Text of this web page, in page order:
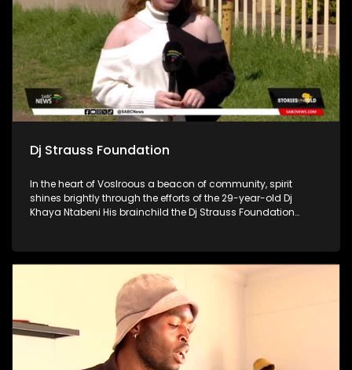
Dj Strauss Foundation
In the heart of Voslroous a beacon of community, spirit
shines brightly through the efforts of the 29-year-old Dj
Khaya Ntabeni His brainchild the Dj Strauss Foundation
disadvantaged schools, crèches & old age homes.
Motivated by a profound desire to make a difference & to aid
women & children who are in need, Khaya utilizes his
resources for the greater good to uplift his community